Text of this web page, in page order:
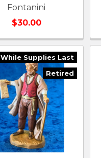
Fontanini
$30.00
While Supplies Last
Retired